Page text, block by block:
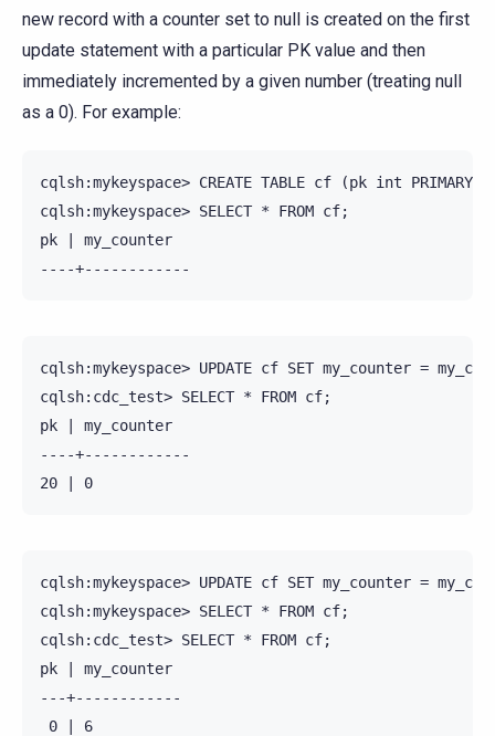
new record with a counter set to null is created on the first
update statement with a particular PK value and then
immediately incremented by a given number (treating null
as a 0). For example:
cqlsh:mykeyspace> CREATE TABLE cf (pk int PRIMARY
cqlsh:mykeyspace> SELECT * FROM cf;
pk | my_counter
cqlsh:mykeyspace> UPDATE cf SET my_counter =
cqlsh:cdc_test> SELECT * FROM cf;
pk | my_counter
----+------------
cqlsh:mykeyspace> UPDATE cf SET my_counter =
cqlsh:mykeyspace> SELECT * FROM cf;
cqlsh:cdc_test> SELECT * FROM cf;
pk | my_counter
---+------------
0 | 6